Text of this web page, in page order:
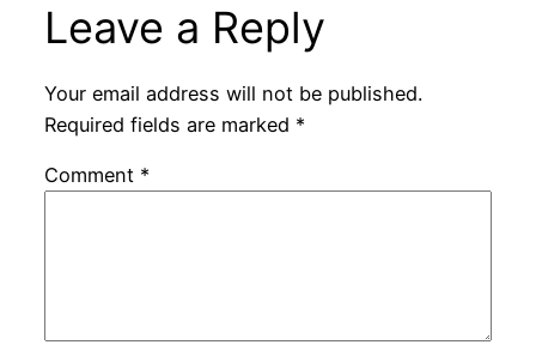
Leave a Reply
Your email address will not be published.
Required fields are marked *
Comment *